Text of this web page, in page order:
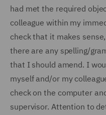
had met the required
colleague within my
check that it makes
there are any spelling/
that I should amend. I
myself and/or my
check on the computer
supervisor. Attention to